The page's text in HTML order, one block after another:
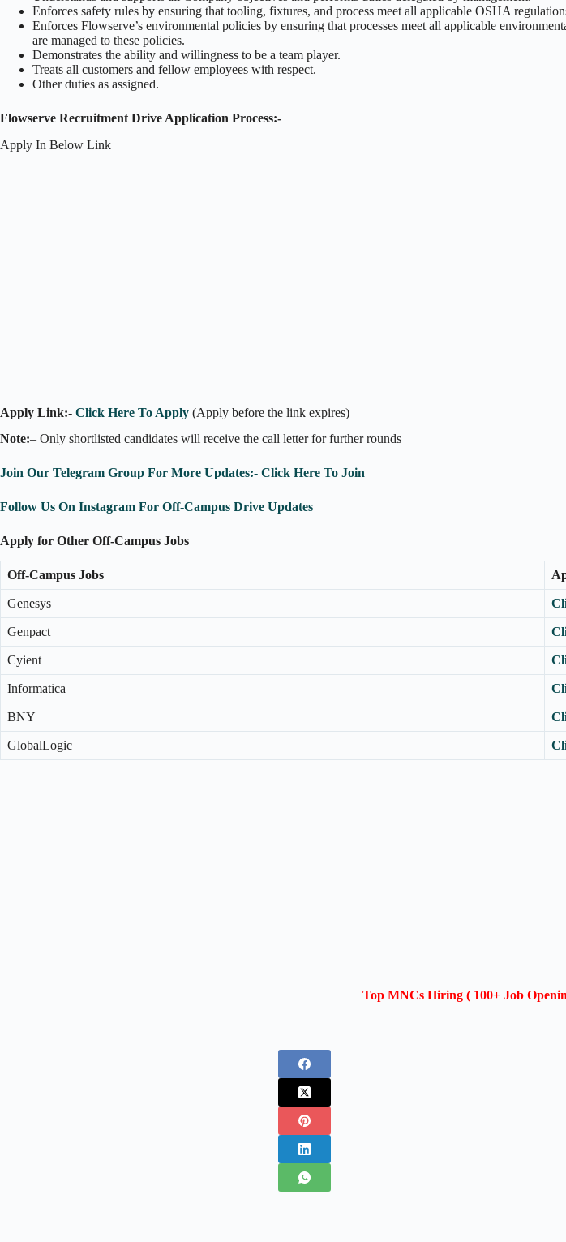
Enforces safety rules by ensuring that tooling, fixtures, and process meet all applicable OSHA
Enforces Flowserve’s environmental policies by ensuring that processes meet all applicable
are managed to these policies.
Demonstrates the ability and willingness to be a team player.
Treats all customers and fellow employees with respect.
Other duties as assigned.
Flowserve Recruitment Drive Application Process:-
Apply In Below Link
Apply Link:- Click Here To Apply (Apply before the link expires)
Note:– Only shortlisted candidates will receive the call letter for further rounds
Join Our Telegram Group For More Updates:- Click Here To Join
Follow Us On Instagram For Off-Campus Drive Updates
Apply for Other Off-Campus Jobs
Off-Campus Jobs
Genesys
Genpact
Cyient
Informatica
BNY
GlobalLogic
Top MNCs Hiring ( 100+ Job